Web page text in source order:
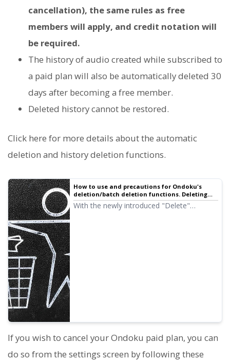
cancellation), the same rules as free
members will apply, and credit notation will
be required.
The history of audio created while subscribed to
a paid plan will also be automatically deleted 30
days after becoming a free member.
Deleted history cannot be restored.
Click here for more details about the automatic
deletion and history deletion functions.
How to use and precautions for Ondoku's
deletion/batch deletion functions. Deleting
text and data from history and server | Text-
to-speech software Ondoku
With the newly introduced "Delete"
If you wish to cancel your Ondoku paid plan, you can
do so from the settings screen by following these